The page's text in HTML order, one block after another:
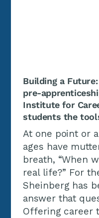
Building a
pre-
Institute for
students the
At one point or
ages have
breath, “When
real life?” For
Sheinberg has
answer that
Offering career